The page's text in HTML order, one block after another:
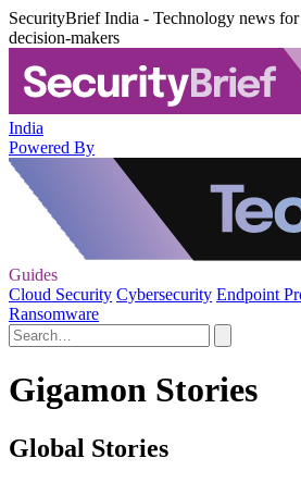
SecurityBrief India - Technology news
decision-makers
India
Powered By
Guides
Cloud Security Cybersecurity Endpoint
Ransomware
Gigamon Stories
Global Stories